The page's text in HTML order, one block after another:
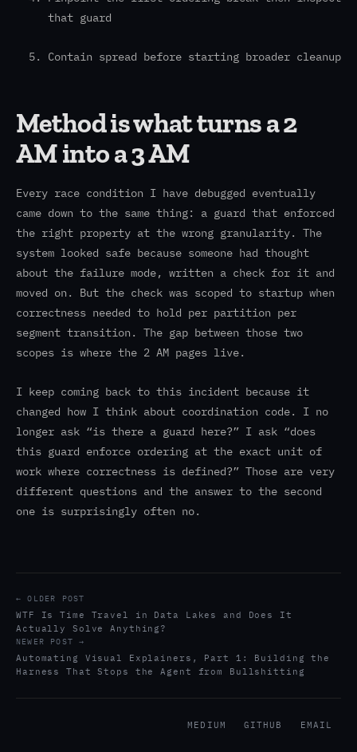
that guard
Contain spread before starting broader cleanup
Method is what turns a 2
AM into a 3 AM
Every race condition I have debugged eventually
came down to the same thing: a guard that enforced
the right property at the wrong granularity. The
system looked safe because someone had thought
about the failure mode, written a check for it and
moved on. But the check was scoped to startup when
correctness needed to hold per partition per
segment transition. The gap between those two
scopes is where the 2 AM pages live.
I keep coming back to this incident because it
changed how I think about coordination code. I no
longer ask “is there a guard here?” I ask “does
this guard enforce ordering at the exact unit of
work where correctness is defined?” Those are very
different questions and the answer to the second
one is surprisingly often no.
← OLDER POST
WTF Is Time Travel in Data Lakes and Does It
Actually Solve Anything?
NEWER POST →
Automating Visual Explainers, Part 1: Building the
Harness That Stops the Agent from Bullshitting
MEDIUM GITHUB EMAIL